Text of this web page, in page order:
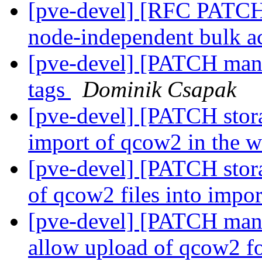
[pve-devel] [RFC
node-independent bulk
[pve-devel] [PATCH
tags
Dominik Csapak
[pve-devel] [PATCH
import of qcow2 in the
[pve-devel] [PATCH
of qcow2 files into
[pve-devel] [PATCH
allow upload of qcow2